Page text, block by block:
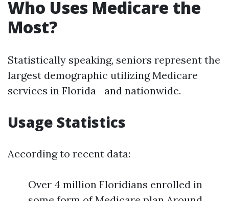
Who Uses Medicare the
Most?
Statistically speaking, seniors represent the
largest demographic utilizing Medicare
services in Florida—and nationwide.
Usage Statistics
According to recent data:
Over 4 million Floridians enrolled in